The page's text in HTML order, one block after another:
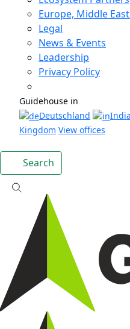
Europe, Middle
Legal
News & Events
Leadership
Privacy Policy
Guidehouse in
Deutschland
India
Kingdom View offices
Search